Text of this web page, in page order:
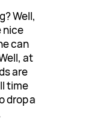
Well,
nice
can
at
are
time
drop a